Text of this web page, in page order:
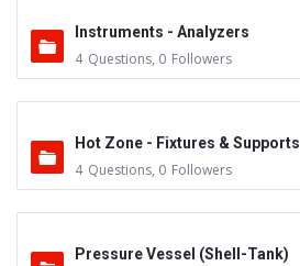
Instruments - Analyzers
4 Questions, 0 Followers
Hot Zone - Fixtures & Supports
4 Questions, 0 Followers
Pressure Vessel (Shell-Tank)